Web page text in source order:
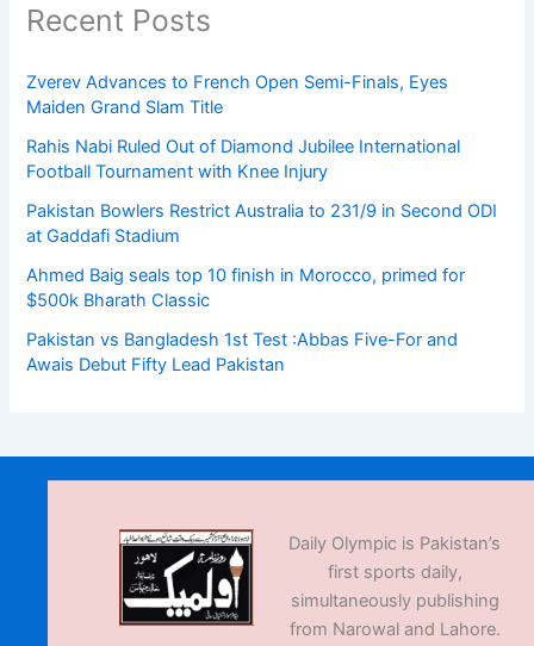
Recent Posts
Zverev Advances to French Open Semi-Finals, Eyes
Maiden Grand Slam Title
Rahis Nabi Ruled Out of Diamond Jubilee International
Football Tournament with Knee Injury
Pakistan Bowlers Restrict Australia to 231/9 in Second ODI
at Gaddafi Stadium
Ahmed Baig seals top 10 finish in Morocco, primed for
$500k Bharath Classic
Pakistan vs Bangladesh 1st Test :Abbas Five-For and
Awais Debut Fifty Lead Pakistan
Daily Olympic is Pakistan’s
first sports daily,
simultaneously publishing
from Narowal and Lahore.